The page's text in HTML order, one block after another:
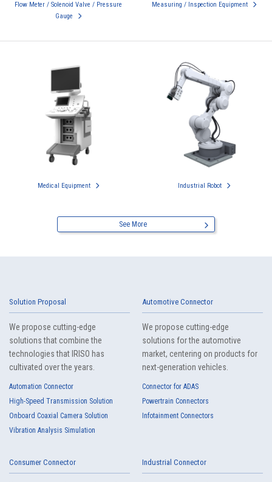
Flow Meter / Solenoid Valve / Pressure
Gauge
Measuring / Inspection Equipment
Medical Equipment Industrial Robot
See More
Solution Proposal
We propose cutting-edge
solutions that combine the
technologies that IRISO has
cultivated over the years.
Automation Connector
High-Speed Transmission Solution
Onboard Coaxial Camera Solution
Vibration Analysis Simulation
Automotive Connector
We propose cutting-edge
solutions for the automotive
market, centering on products for
next-generation vehicles.
Connector for ADAS
Powertrain Connectors
Infotainment Connectors
Consumer Connector Industrial Connector